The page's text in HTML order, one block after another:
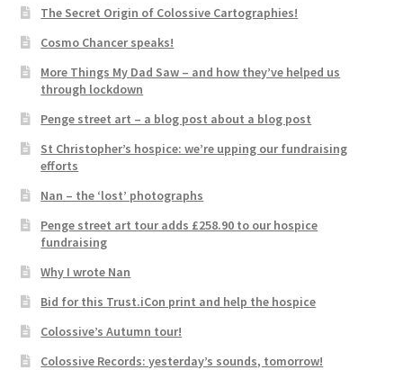
The Secret Origin of Colossive Cartographies!
Cosmo Chancer speaks!
More Things My Dad Saw – and how they’ve helped us
through lockdown
Penge street art – a blog post about a blog post
St Christopher’s hospice: we’re upping our fundraising
efforts
Nan – the ‘lost’ photographs
Penge street art tour adds £258.90 to our hospice
fundraising
Why I wrote Nan
Bid for this Trust.iCon print and help the hospice
Colossive’s Autumn tour!
Colossive Records: yesterday’s sounds, tomorrow!